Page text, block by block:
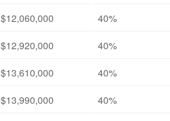
$12,060,000
40%
$12,920,000
40%
$13,610,000
40%
$13,990,000 40%